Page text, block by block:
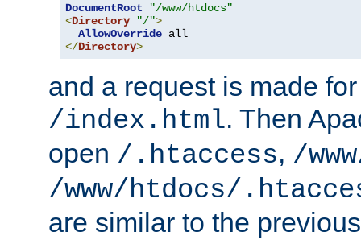
DocumentRoot
"/www/htdocs"
<Directory "/">
AllowOverride
</Directory>
and a request is made
/index.html. Then
open /.htaccess, /
/www/htdocs/
are similar to the